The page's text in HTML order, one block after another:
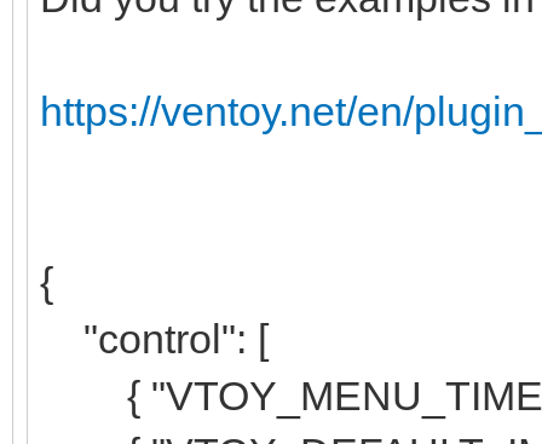
https://ventoy.net/en/
{
"control": [
{